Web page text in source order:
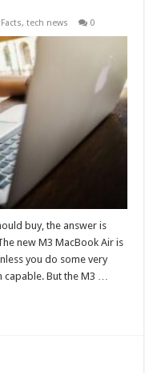
,tech news 0
buy, the answer is
new M3 MacBook Air is
you do some very
capable. But the M3 …